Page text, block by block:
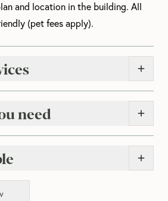
and location in the building. All
(pet fees apply).
need